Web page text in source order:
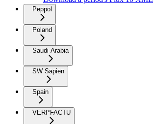
Peppol
Poland
Saudi Arabia
SW Sapien
Spain
VERI*FACTU